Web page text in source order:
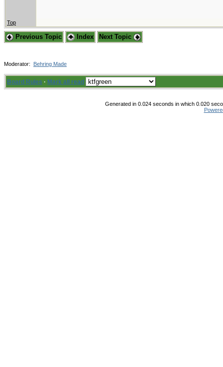
Top
Previous Topic Index Next Topic
Moderator: Behring Made
Board Rules · Mark all read
Generated in 0.024 seconds in which 0.020